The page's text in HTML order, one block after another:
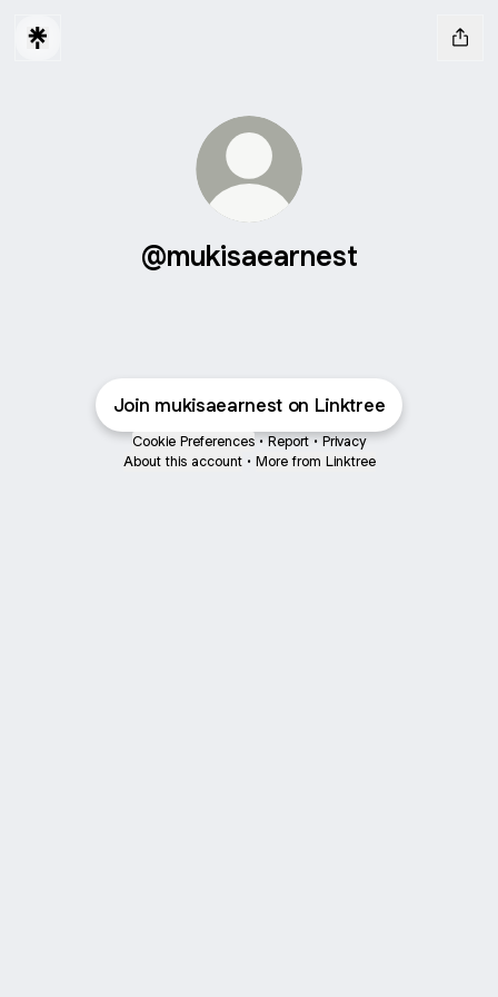
@mukisaearnest
Join mukisaearnest on Linktree
Cookie Preferences • Report • Privacy
About this account • More from Linktree